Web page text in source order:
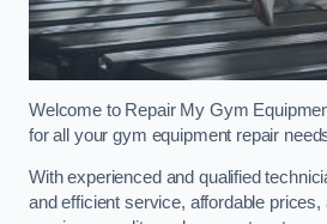
Welcome to Repair My Gym
for all your gym equipment repair
With experienced and qualified
and efficient service, affordable prices,